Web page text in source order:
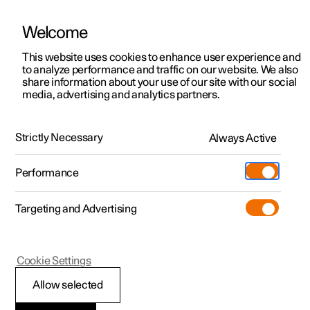
ManualVideo gallerySoftware updates
Polestar 2 - 2024
Brake system
Welcome
This website uses cookies to enhance user experience and
to analyze performance and traffic on our website. We also
share information about your use of our site with our social
media, advertising and analytics partners.
Strictly Necessary Always Active
Performance
Targeting and Advertising
Allow selected
Cookie Settings